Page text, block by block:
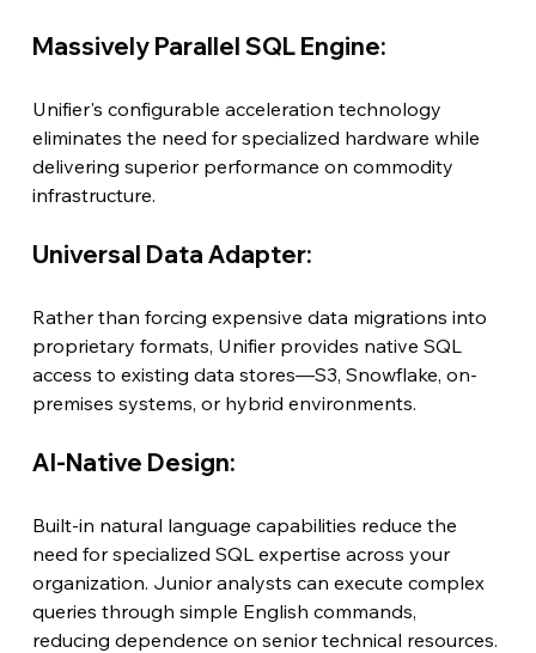
Massively Parallel SQL Engine:
Unifier's configurable acceleration technology
eliminates the need for specialized hardware while
delivering superior performance on commodity
infrastructure.
Universal Data Adapter:
Rather than forcing expensive data migrations into
proprietary formats, Unifier provides native SQL
access to existing data stores—S3, Snowflake, on-
premises systems, or hybrid environments.
AI-Native Design:
Built-in natural language capabilities reduce the
need for specialized SQL expertise across your
organization. Junior analysts can execute complex
queries through simple English commands,
reducing dependence on senior technical resources.